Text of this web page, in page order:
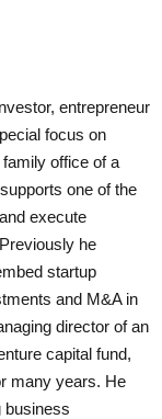
entrepreneur
focus on
office of a
one of the
execute
he
startup
and M&A in
director of an
capital fund,
many years. He
business